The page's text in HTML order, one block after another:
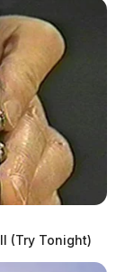
(Try Tonight)